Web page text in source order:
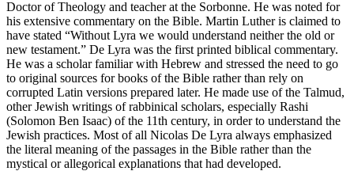
Doctor of Theology and teacher at the Sorbonne. He was noted for
his extensive commentary on the Bible. Martin Luther is claimed to
have stated “Without Lyra we would understand neither the old or
new testament.” De Lyra was the first printed biblical commentary.
He was a scholar familiar with Hebrew and stressed the need to go
to original sources for books of the Bible rather than rely on
corrupted Latin versions prepared later. He made use of the Talmud,
other Jewish writings of rabbinical scholars, especially Rashi
(Solomon Ben Isaac) of the 11th century, in order to understand the
Jewish practices. Most of all Nicolas De Lyra always emphasized
the literal meaning of the passages in the Bible rather than the
mystical or allegorical explanations that had developed.